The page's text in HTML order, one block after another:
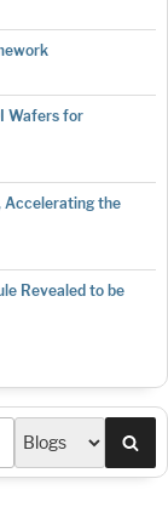
Wafers for
Accelerating the
Revealed to be